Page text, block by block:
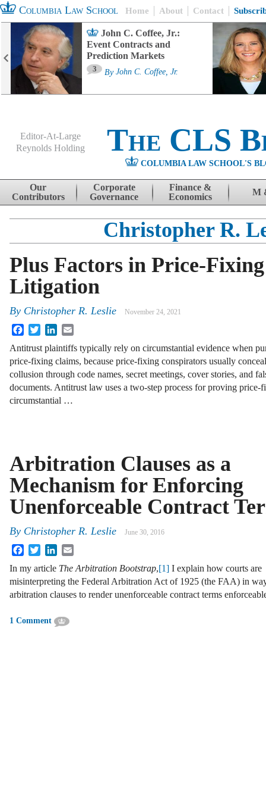
Columbia Law School Home About Contact
John C. Coffee, Jr.:
Event Contracts and
Prediction Markets
3 By John C. Coffee, Jr.
Editor-At-Large
Reynolds Holding
The CLS
COLUMBIA LAW SCHOOL'S
Skip to content
Our
Contributors
Corporate
Governance
Finance &
Economics
M
Christopher R.
Plus Factors in Price-Fixing
Litigation
By Christopher R. Leslie November 24, 2021
FacebookTwitterLinkedIn
Antitrust plaintiffs typically rely on circumstantial evidence when
price-fixing claims, because price-fixing conspirators usually
collusion through code names, secret meetings, cover stories, and
documents. Antitrust law uses a two-step process for proving price-
circumstantial …
Arbitration Clauses as a
Mechanism for Enforcing
Unenforceable Contract
By Christopher R. Leslie June 30, 2016
FacebookTwitterLinkedIn
In my article The Arbitration Bootstrap,[1] I explain how courts are
misinterpreting the Federal Arbitration Act of 1925 (the FAA) in
arbitration clauses to render unenforceable contract terms
1 Comment